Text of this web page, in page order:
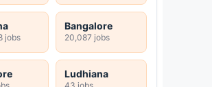
jobs
Bangalore
20,087 jobs
Ludhiana
43 jobs